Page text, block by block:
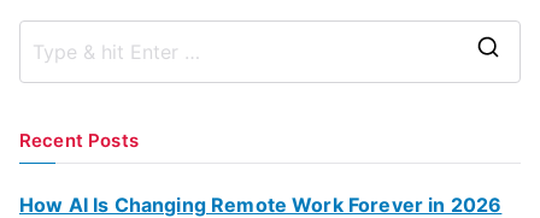
r
Recent Posts
How AI Is Changing Remote Work Forever in 2026